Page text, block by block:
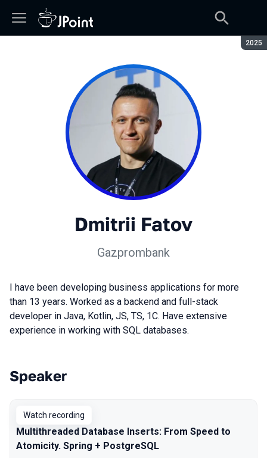
2025
Dmitrii Fatov
Gazprombank
I have been developing business applications for more
than 13 years. Worked as a backend and full-stack
developer in Java, Kotlin, JS, TS, 1C. Have extensive
experience in working with SQL databases.
Talks from 2025 season
Speaker
Watch recording
Multithreaded Database Inserts: From Speed to
Atomicity. Spring + PostgreSQL